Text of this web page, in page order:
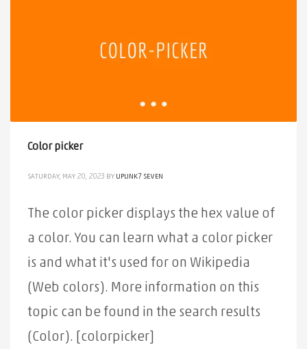
Color picker
SATURDAY, MAY 20, 2023 BY UPLINK7 SEVEN
The color picker displays the hex value of
a color. You can learn what a color picker
is and what it's used for on Wikipedia
(Web colors). More information on this
topic can be found in the search results
(Color). [colorpicker]